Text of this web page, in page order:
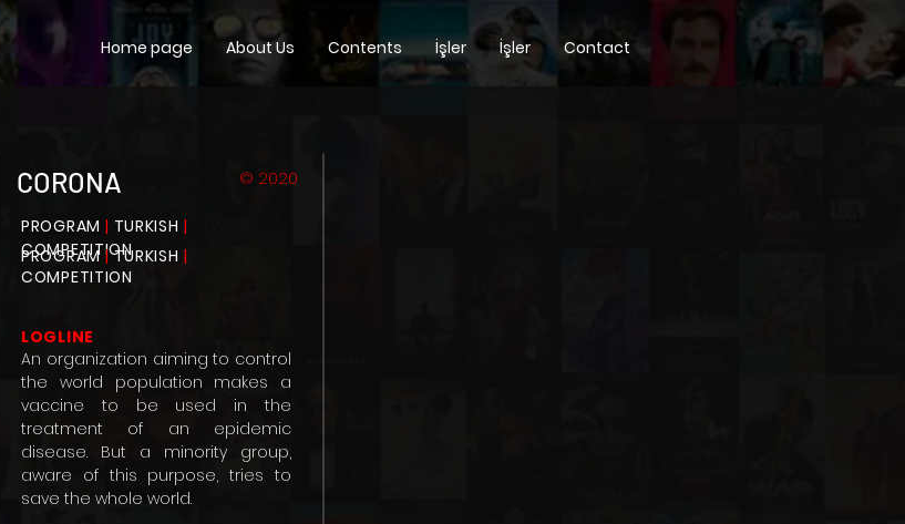
Home page About Us Contents İşler İşler Contact
CORONA
LOGLINE
An organization aiming to control
the world population makes a
vaccine to be used in the
treatment of an epidemic
disease. But a minority group,
aware of this purpose, tries to
save the whole world.
© 2020
PROGRAM | TURKISH |
COMPETITION
PROGRAM | TURKISH |
COMPETITION